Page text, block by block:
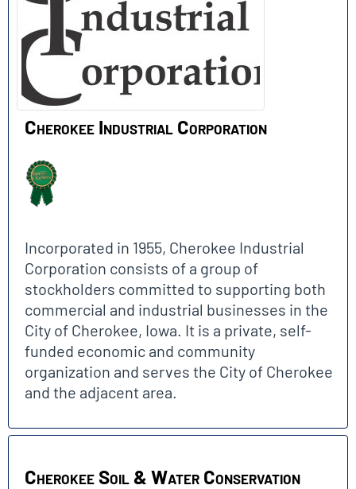
Cherokee Industrial Corporation
Incorporated in 1955, Cherokee Industrial
Corporation consists of a group of
stockholders committed to supporting both
commercial and industrial businesses in the
City of Cherokee, Iowa. It is a private, self-
funded economic and community
organization and serves the City of Cherokee
and the adjacent area.
Cherokee Soil & Water Conservation